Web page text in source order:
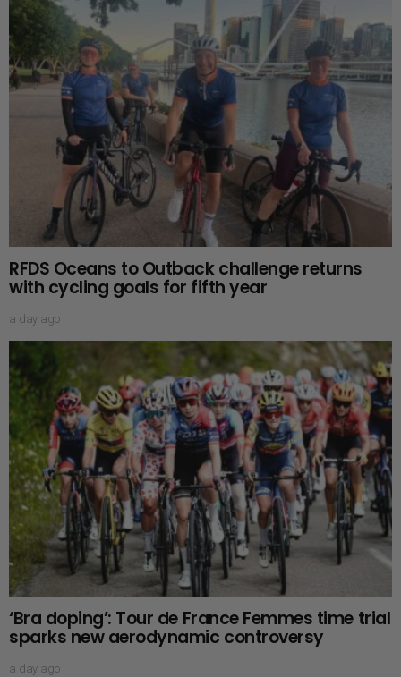
RFDS Oceans to Outback challenge returns
with cycling goals for fifth year
a day ago
‘Bra doping’: Tour de France Femmes time trial
sparks new aerodynamic controversy
a day ago